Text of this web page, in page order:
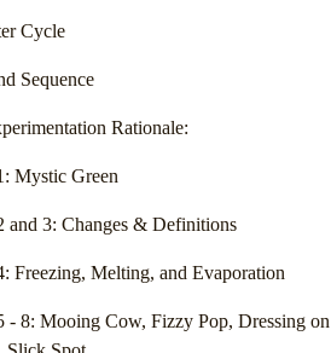
Cycle
Sequence
Rationale:
Mystic Green
and 3: Changes & Definitions
Freezing, Melting, and Evaporation
- 8: Mooing Cow, Fizzy Pop, Dressing on